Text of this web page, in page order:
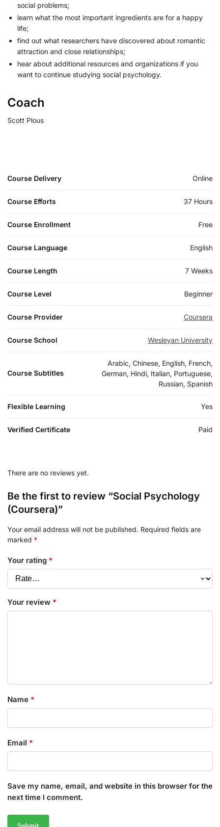
social problems;
learn what the most important ingredients are for a happy
life;
find out what researchers have discovered about romantic
attraction and close relationships;
hear about additional resources and organizations if you
want to continue studying social psychology.
Coach
Scott Plous
Course Delivery Online
Course Efforts 37 Hours
Course Enrollment Free
Course Language English
Course Length 7 Weeks
Course Level Beginner
Course Provider Coursera
Course School Wesleyan University
Course Subtitles
Arabic, Chinese, English, French,
German, Hindi, Italian, Portuguese,
Russian, Spanish
Flexible Learning Yes
Verified Certificate Paid
There are no reviews yet.
Be the first to review “Social Psychology
(Coursera)”
Your email address will not be published. Required fields are
marked *
Your rating *
Your review *
Name *
Email *
Save my name, email, and website in this browser for the
next time I comment.